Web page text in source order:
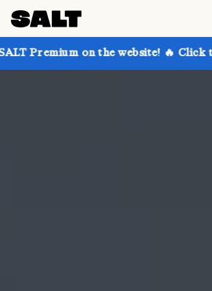
on the website! 🔥 Click to learn more